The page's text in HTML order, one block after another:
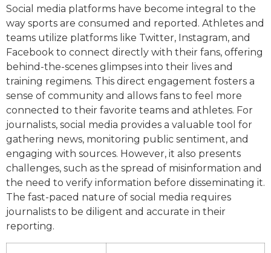
Social media platforms have become integral to the
way sports are consumed and reported. Athletes and
teams utilize platforms like Twitter, Instagram, and
Facebook to connect directly with their fans, offering
behind-the-scenes glimpses into their lives and
training regimens. This direct engagement fosters a
sense of community and allows fans to feel more
connected to their favorite teams and athletes. For
journalists, social media provides a valuable tool for
gathering news, monitoring public sentiment, and
engaging with sources. However, it also presents
challenges, such as the spread of misinformation and
the need to verify information before disseminating it.
The fast-paced nature of social media requires
journalists to be diligent and accurate in their
reporting.